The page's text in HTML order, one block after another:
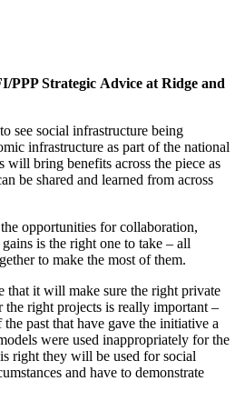
PPP Strategic Advice at Ridge and
see social infrastructure being
infrastructure as part of the national
will bring benefits across the piece as
be shared and learned from across
opportunities for collaboration,
is the right one to take – all
to make the most of them.
that it will make sure the right private
the right projects is really important –
past that have gave the initiative a
were used inappropriately for the
right they will be used for social
and have to demonstrate